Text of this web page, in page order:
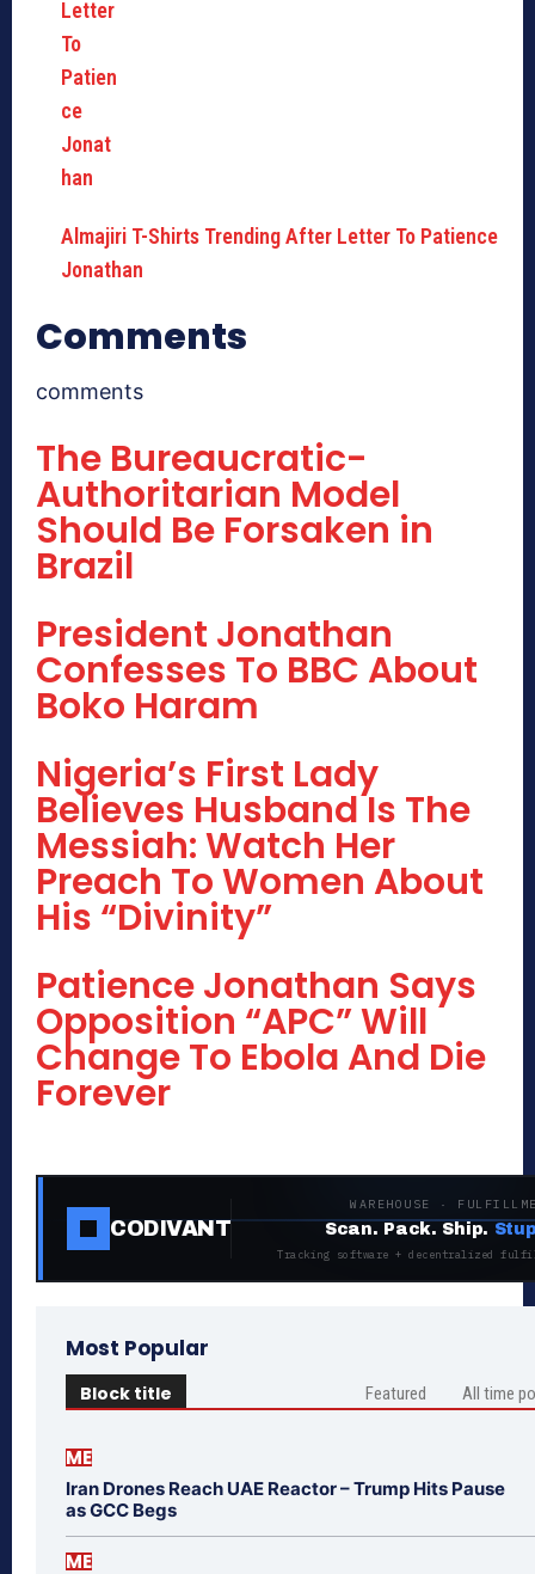
Almajiri T-Shirts Trending After Letter To Patience
Jonathan
Comments
comments
The Bureaucratic-
Authoritarian Model
Should Be Forsaken in
Brazil
President Jonathan
Confesses To BBC About
Boko Haram
Nigeria’s First Lady
Believes Husband Is The
Messiah: Watch Her
Preach To Women About
His “Divinity”
Patience Jonathan Says
Opposition “APC” Will
Change To Ebola And Die
Forever
CODIVANT
WAREHOUSE ·
Scan. Pack. Ship.
Tracking software + decentralized
Most Popular
Block title Featured All time
ME
Iran Drones Reach UAE Reactor – Trump Hits Pause
as GCC Begs
ME